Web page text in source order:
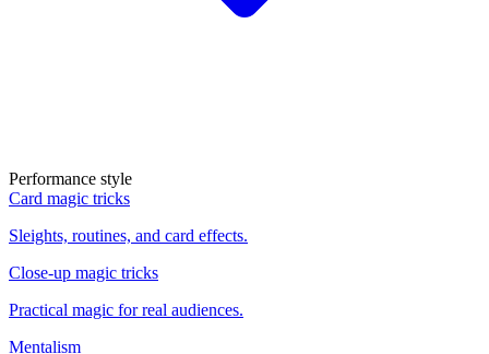
Performance style
Card magic tricks
Sleights, routines, and card effects.
Close-up magic tricks
Practical magic for real audiences.
Mentalism